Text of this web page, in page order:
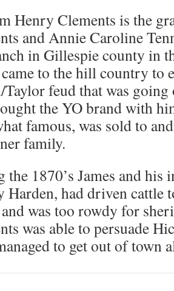
Henry Clements is the
and Annie Caroline
in Gillespie county in
came to the hill country to
Taylor feud that was
the YO brand with
famous, was sold to
family.
the 1870’s James and his
Harden, had driven cattle
was too rowdy for
was able to persuade
to get out of town